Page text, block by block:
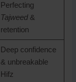
Perfecting
Tajweed&
retention
Deep confidence
& unbreakable
Hifz